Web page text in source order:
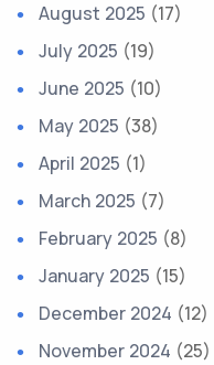
August 2025 (17)
July 2025 (19)
June 2025 (10)
May 2025 (38)
April 2025 (1)
March 2025 (7)
February 2025 (8)
January 2025 (15)
December 2024 (12)
November 2024 (25)